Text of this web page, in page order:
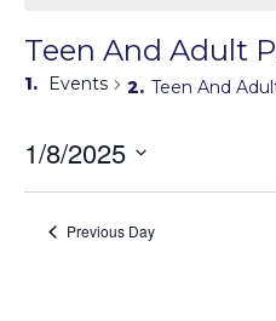
Teen And Adult
Events Teen And
1/8/2025
Previous Day